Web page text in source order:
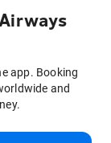
app. Booking
and